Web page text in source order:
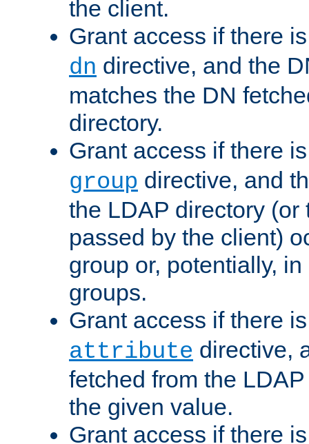
the client.
Grant access if there
dn directive, and the
matches the DN
directory.
Grant access if there
group directive, and
the LDAP directory (or
passed by the client)
group or, potentially,
groups.
Grant access if there
attribute directive,
fetched from the
the given value.
Grant access if there